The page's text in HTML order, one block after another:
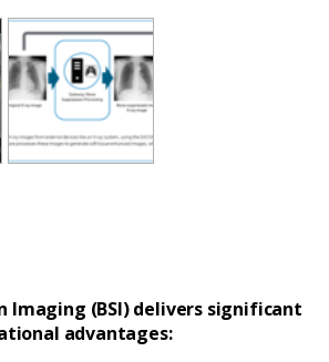
Imaging (BSI) delivers significant
advantages: